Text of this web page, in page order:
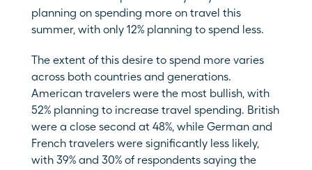
planning on spending more on travel this
summer, with only 12% planning to spend less.
The extent of this desire to spend more varies
across both countries and generations.
American travelers were the most bullish, with
52% planning to increase travel spending. British
were a close second at 48%, while German and
French travelers were significantly less likely,
with 39% and 30% of respondents saying the